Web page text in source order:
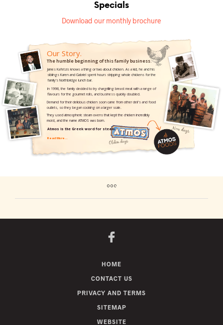
Specials
Download our monthly brochure
HOME
CONTACT US
PRIVACY AND TERMS
SITEMAP
WEBSITE